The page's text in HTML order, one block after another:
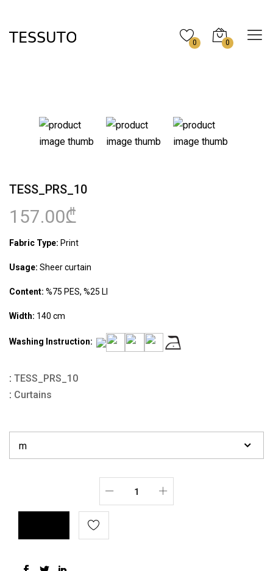
0 0
TESS_PRS_10
157.00₾
Fabric Type: Print
Usage: Sheer curtain
Content: %75 PES, %25 LI
Width: 140 cm
Washing Instruction:
: TESS_PRS_10
: Curtains